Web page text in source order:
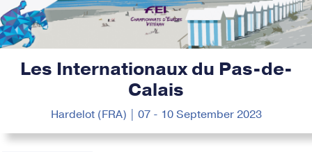
Les Internationaux du Pas-de-
Calais
Hardelot (FRA) | 07 - 10 September 2023